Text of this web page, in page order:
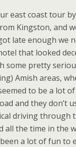
east coast tour
Kingston, and
late enough we
that looked
some pretty
Amish areas,
to be a lot
and they don’t
driving through
all the time in the
a lot of fun to